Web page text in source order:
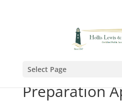
Select Page
Preparing for
Preparation